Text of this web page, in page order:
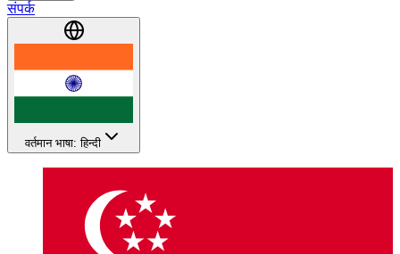
संपर्क
वर्तमान भाषा: हिन्दी